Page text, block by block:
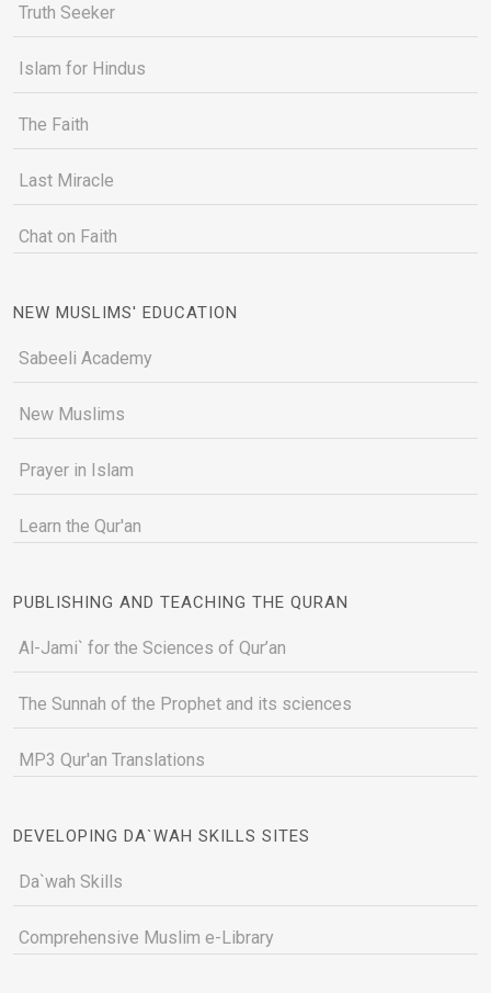
Truth Seeker
Islam for Hindus
The Faith
Last Miracle
Chat on Faith
NEW MUSLIMS' EDUCATION
Sabeeli Academy
New Muslims
Prayer in Islam
Learn the Qur'an
PUBLISHING AND TEACHING THE QURAN
Al-Jami` for the Sciences of Qur’an
The Sunnah of the Prophet and its sciences
MP3 Qur'an Translations
DEVELOPING DA`WAH SKILLS SITES
Da`wah Skills
Comprehensive Muslim e-Library